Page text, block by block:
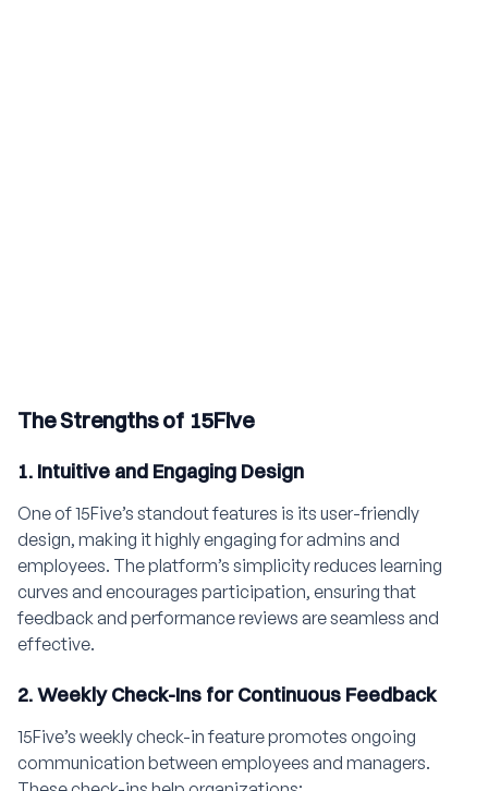
The Strengths of 15Five
1. Intuitive and Engaging Design
One of 15Five’s standout features is its user-friendly
design, making it highly engaging for admins and
employees. The platform’s simplicity reduces learning
curves and encourages participation, ensuring that
feedback and performance reviews are seamless and
effective.
2. Weekly Check-Ins for Continuous Feedback
15Five’s weekly check-in feature promotes ongoing
communication between employees and managers.